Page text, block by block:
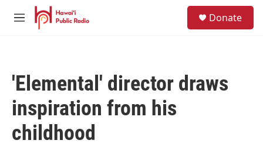
Skip to main content
M
Donate
'Elemental' director draws
inspiration from his
childhood